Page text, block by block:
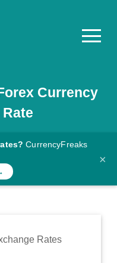
Currency
CurrencyFreaks
×
Rates